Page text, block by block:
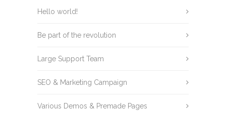
Hello world!
Be part of the revolution
Large Support Team
SEO & Marketing Campaign
Various Demos & Premade Pages